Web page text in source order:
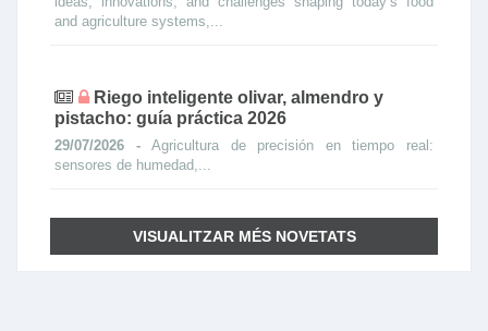
and agriculture systems,...
Riego inteligente olivar, almendro y
pistacho: guía práctica 2026
29/07/2026 -Agricultura de precisión en tiempo real:
sensores de humedad,...
VISUALITZAR MÉS NOVETATS